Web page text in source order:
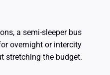
a semi-sleeper bus
overnight or intercity
stretching the budget.